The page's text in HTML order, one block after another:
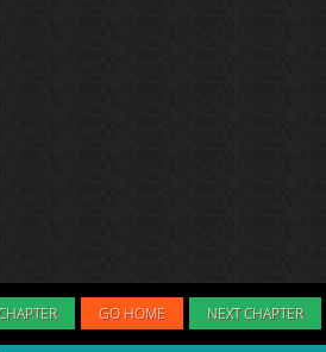
GO HOME NEXT CHAPTER